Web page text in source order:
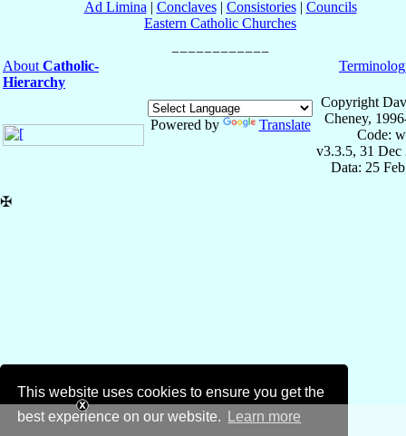
This website uses cookies to ensure you get the
best experience on our website.
Learn more
Ad Limina | Conclaves| Consistories| Councils
Eastern Catholic Churches
About Catholic-
Hierarchy
Powered by Translate
Copyright
Cheney,
Code:
v3.3.5, 31 Dec
Data: 25
✠